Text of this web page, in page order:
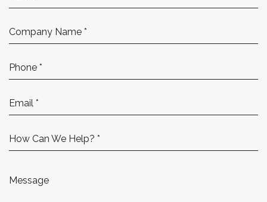
How Can We Help? *